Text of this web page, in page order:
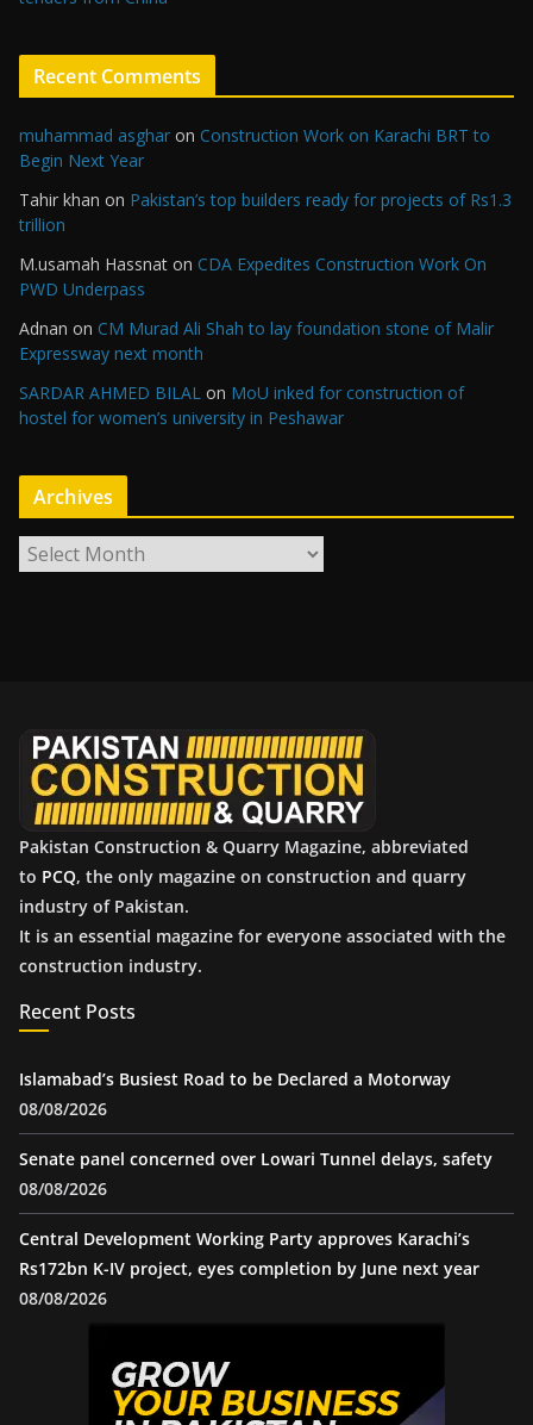
Recent Comments
muhammad asghar on Construction Work on Karachi BRT to
Begin Next Year
Tahir khan on Pakistan’s top builders ready for projects of Rs1.3
trillion
M.usamah Hassnat on CDA Expedites Construction Work On
PWD Underpass
Adnan on CM Murad Ali Shah to lay foundation stone of Malir
Expressway next month
SARDAR AHMED BILAL on MoU inked for construction of
hostel for women’s university in Peshawar
Archives
r
Pakistan Construction & Quarry Magazine, abbreviated
to PCQ, the only magazine on construction and quarry
industry of Pakistan.
It is an essential magazine for everyone associated with the
construction industry.
Recent Posts
Islamabad’s Busiest Road to be Declared a Motorway
08/08/2026
Senate panel concerned over Lowari Tunnel delays, safety
08/08/2026
Central Development Working Party approves Karachi’s
Rs172bn K-IV project, eyes completion by June next year
08/08/2026